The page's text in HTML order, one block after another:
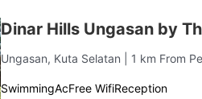
Dinar Hills Ungasan by
Ungasan, Kuta Selatan | 1 km From
SwimmingAcFree WifiReception